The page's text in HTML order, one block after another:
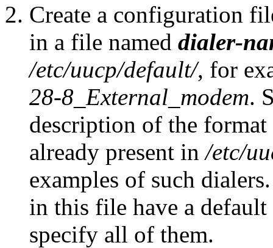
Create a configuration
in a file named dialer-
/etc/uucp/default/, for
28-8_External_modem.
description of the
already present in/etc/
examples of such
in this file have a
specify all of them.